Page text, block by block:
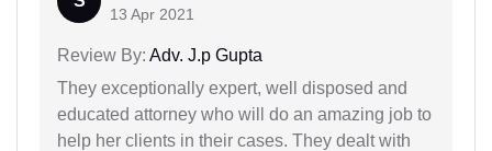
13 Apr 2021
Review By: Adv. J.p Gupta
They exceptionally expert, well disposed and
educated attorney who will do an amazing job to
help her clients in their cases. They dealt with